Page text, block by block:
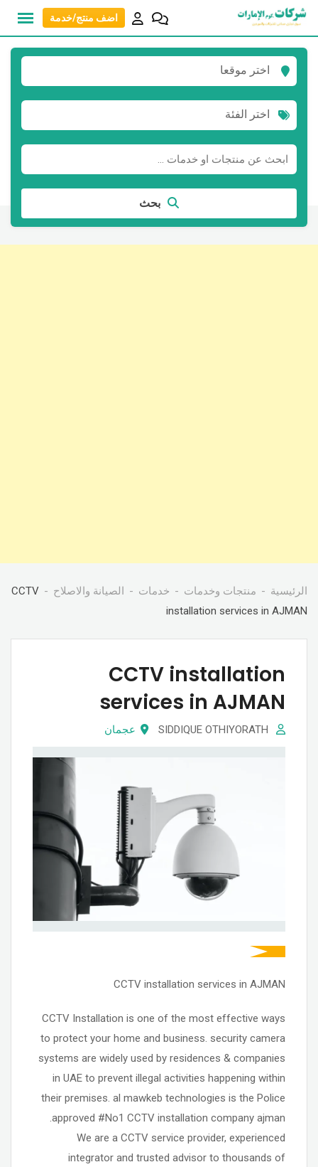
انتقل
المحتوى
اضف منتج/خدمة
اختر موقعا
اختر الفئة
بحث
الرئيسية منتجات وخدمات خدمات الصيانة والاصلاح
CCTV
installation services in AJMAN
CCTV installation
services in AJMAN
عجمان
CCTV installation services in AJMAN
CCTV Installation is one of the most effective ways
to protect your home and business. security camera
systems are widely used by residences & companies
in UAE to prevent illegal activities happening within
their premises. al mawkeb technologies is the Police
approved #No1 CCTV installation company ajman.
We are a CCTV service provider, experienced
integrator and trusted advisor to thousands of